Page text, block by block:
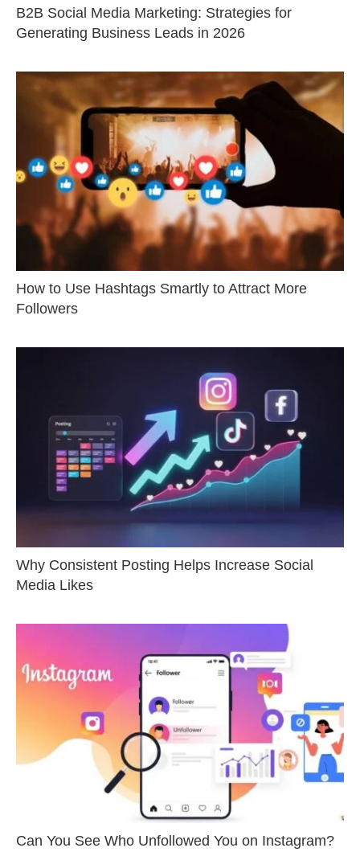
B2B Social Media Marketing: Strategies for
Generating Business Leads in 2026
How to Use Hashtags Smartly to Attract More
Followers
Why Consistent Posting Helps Increase Social
Media Likes
Can You See Who Unfollowed You on Instagram?